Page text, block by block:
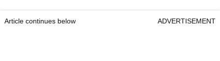
Article continues below ADVERTISEMENT